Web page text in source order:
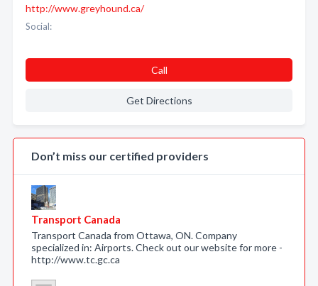
http://www.greyhound.ca/
Social:
Call
Get Directions
Don’t miss our certified providers
Transport Canada
Transport Canada from Ottawa, ON. Company
specialized in: Airports. Check out our website for more -
http://www.tc.gc.ca